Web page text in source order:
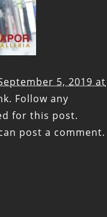
5, 2019 at
. Follow any
for this post.
post a comment.